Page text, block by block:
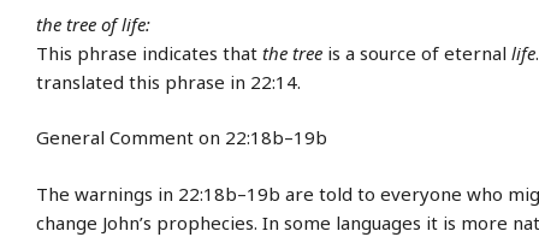
the tree of life:
This phrase indicates that the tree is a source of eternal life
translated this phrase in 22:14.
General Comment on 22:18b–19b
The warnings in 22:18b–19b are told to everyone who
change John’s prophecies. In some languages it is more